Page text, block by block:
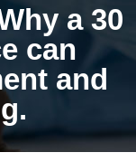
a 30
can
and